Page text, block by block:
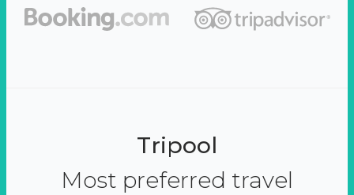
Tripool
Most preferred travel